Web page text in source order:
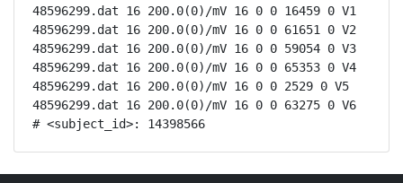
48596299.dat 16 200.0(0)/mV 16 0 0 16459 0 V1
48596299.dat 16 200.0(0)/mV 16 0 0 61651 0 V2
48596299.dat 16 200.0(0)/mV 16 0 0 59054 0 V3
48596299.dat 16 200.0(0)/mV 16 0 0 65353 0 V4
48596299.dat 16 200.0(0)/mV 16 0 0 2529 0 V5
48596299.dat 16 200.0(0)/mV 16 0 0 63275 0 V6
# <subject_id>: 14398566